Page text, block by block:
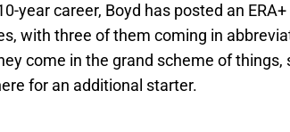
year career, Boyd has posted an
with three of them coming in
come in the grand scheme of things,
for an additional starter.